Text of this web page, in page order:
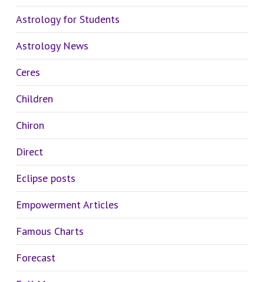
Astrology for Students
Astrology News
Ceres
Children
Chiron
Direct
Eclipse posts
Empowerment Articles
Famous Charts
Forecast